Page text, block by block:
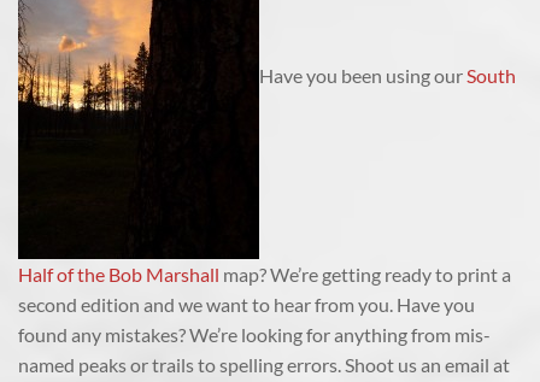
Have you been using ourSouth
Half of the Bob Marshall map? We’re getting ready to print a
second edition and we want to hear from you. Have you
found any mistakes? We’re looking for anything from mis-
named peaks or trails to spelling errors. Shoot us an email at